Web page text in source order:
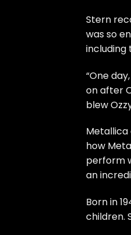
Stern
was so
including
“One
on after
blew
Metallica
how
perform
an
Born in
children.